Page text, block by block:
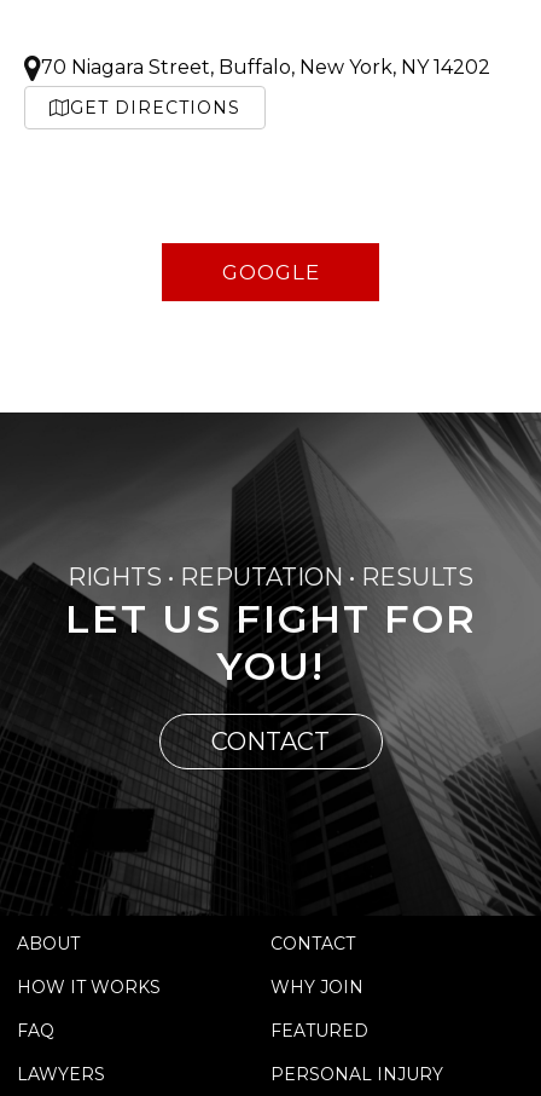
70 Niagara Street, Buffalo, New York, NY 14202
GET DIRECTIONS
GOOGLE
RIGHTS • REPUTATION • RESULTS
LET US FIGHT FOR
YOU!
CONTACT
ABOUT
CONTACT
HOW IT WORKS
WHY JOIN
FAQ
FEATURED
LAWYERS
PERSONAL INJURY